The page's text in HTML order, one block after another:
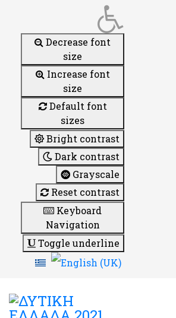
Decrease font
size
Increase font
size
Default font
sizes
Bright contrast
Dark contrast
Grayscale
Reset contrast
Keyboard
Navigation
Toggle underline